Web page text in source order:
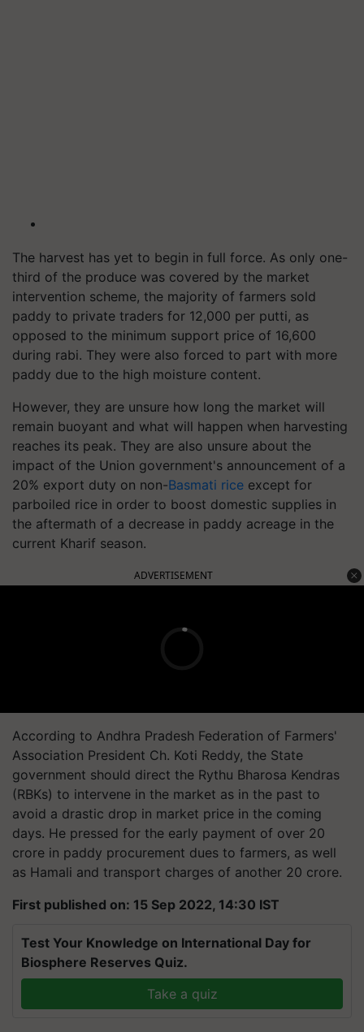
The harvest has yet to begin in full force. As only one-
third of the produce was covered by the market
intervention scheme, the majority of farmers sold
paddy to private traders for 12,000 per putti, as
opposed to the minimum support price of 16,600
during rabi. They were also forced to part with more
paddy due to the high moisture content.
However, they are unsure how long the market will
remain buoyant and what will happen when harvesting
reaches its peak. They are also unsure about the
impact of the Union government's announcement of a
20% export duty on non-Basmati rice except for
parboiled rice in order to boost domestic supplies in
the aftermath of a decrease in paddy acreage in the
current Kharif season.
ADVERTISEMENT
According to Andhra Pradesh Federation of Farmers'
Association President Ch. Koti Reddy, the State
government should direct the Rythu Bharosa Kendras
(RBKs) to intervene in the market as in the past to
avoid a drastic drop in market price in the coming
days. He pressed for the early payment of over 20
crore in paddy procurement dues to farmers, as well
as Hamali and transport charges of another 20 crore.
First published on: 15 Sep 2022, 14:30 IST
Test Your Knowledge on International Day for
Biosphere Reserves Quiz.
Take a quiz